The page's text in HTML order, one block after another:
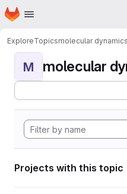
Skip to main content
Homepage
ExploreTopicsmolecular dynamics
M molecular
Projects with this topic